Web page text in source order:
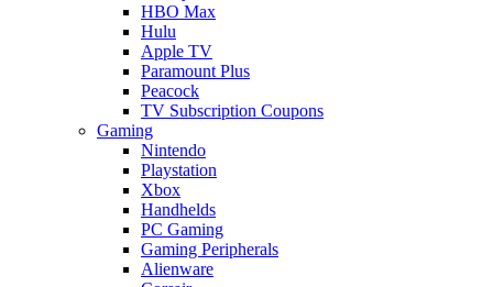
HBO Max
Hulu
Apple TV
Paramount Plus
Peacock
TV Subscription Coupons
Gaming
Nintendo
Playstation
Xbox
Handhelds
PC Gaming
Gaming Peripherals
Alienware